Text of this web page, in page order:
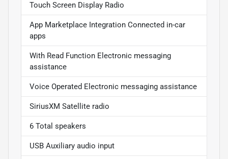
Touch Screen Display Radio
App Marketplace Integration Connected in-car
apps
With Read Function Electronic messaging
assistance
Voice Operated Electronic messaging assistance
SiriusXM Satellite radio
6 Total speakers
USB Auxiliary audio input